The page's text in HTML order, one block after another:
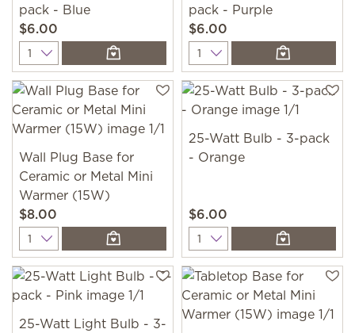
pack - Blue
$6.00
Quantity
pack - Purple
$6.00
Quantity
Wall Plug Base for
Ceramic or Metal Mini
Warmer (15W)
$8.00
Quantity
25-Watt Bulb - 3-pack
- Orange
$6.00
Quantity
25-Watt Light Bulb - 3-